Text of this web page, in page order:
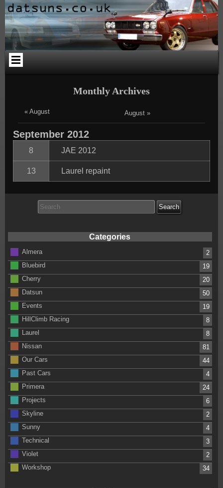
Skip
to
content
Skip
to
PAGES-
2
Skip
to
CALENDAR-
2
Skip
to
SEARCH-
3
Skip
to
CATEGORIES-
4
Skip
to
ARCHIVES-
2
Monthly Archives
« August August »
September 2012
8 JAE 2012
13 Laurel repaint
for:
Categories
Almera
2
Bluebird
19
Cherry
20
Datsun
50
Events
19
HillClimb Racing
8
Laurel
8
Nissan
81
Our Cars
44
Past Cars
4
Primera
24
Projects
6
Skyline
2
Sunny
4
Technical
3
Violet
2
Workshop
34